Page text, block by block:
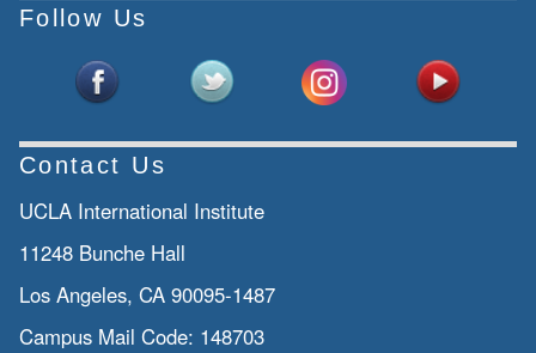
Center: we
connections
from historical, contemporary and
perspectives. We encourage
interdisciplinary
Follow Us
Contact Us
UCLA International Institute
11248 Bunche Hall
Los Angeles, CA 90095-1487
Campus Mail Code: 148703